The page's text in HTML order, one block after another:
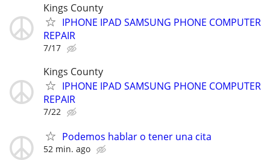
Kings County
IPHONE IPAD SAMSUNG PHONE COMPUTER
REPAIR
7/17
Kings County
IPHONE IPAD SAMSUNG PHONE COMPUTER
REPAIR
7/22
Podemos hablar o tener una cita
52 min. ago